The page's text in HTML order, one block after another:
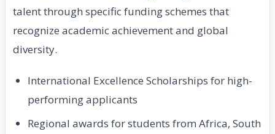
talent through specific funding schemes that
recognize academic achievement and global
diversity.
International Excellence Scholarships for high-
performing applicants
Regional awards for students from Africa, South